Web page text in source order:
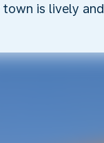
is lively